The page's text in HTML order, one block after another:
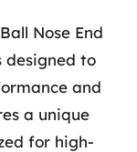
Nose End
designed to
and
a unique
for high-